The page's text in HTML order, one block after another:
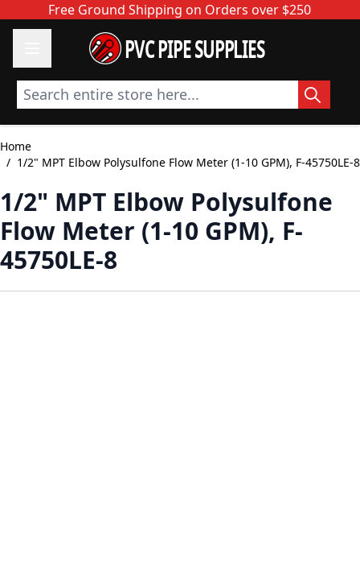
Skip to ContentFree Ground Shipping on Orders over $250
PVC PIPE SUPPLIES
Search entire store here...
Home
/ 1/2" MPT Elbow Polysulfone Flow Meter (1-10 GPM), F-45750LE-8
1/2" MPT Elbow Polysulfone
Flow Meter (1-10 GPM), F-
45750LE-8